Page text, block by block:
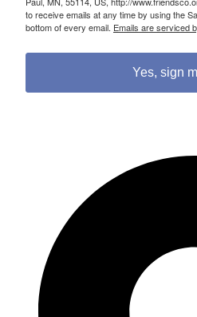
to receive emails at any time by using the
bottom of every email. Emails are serviced
Yes, sign